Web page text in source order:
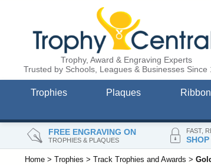
FREE ENGRAVING ON
TROPHIES & PLAQUES
FAST,
Trophy, Award & Engraving Experts
Trusted by Schools, Leagues & Businesses Since
Trophies Plaques
Home > Trophies > Track Trophies and Awards >